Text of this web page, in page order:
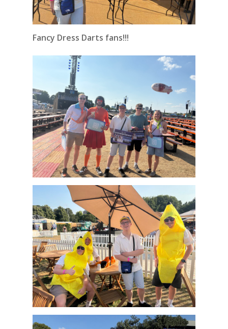
Fancy Dress Darts fans!!!